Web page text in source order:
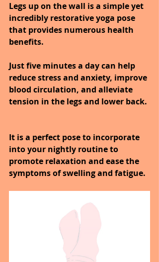
Legs up on the wall is a simple yet
incredibly restorative yoga pose
that provides numerous health
benefits.
Just five minutes a day can help
reduce stress and anxiety, improve
blood circulation, and alleviate
tension in the legs and lower back.
It is a perfect pose to incorporate
into your nightly routine to
promote relaxation and ease the
symptoms of swelling and fatigue.